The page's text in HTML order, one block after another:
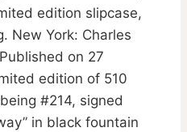
edition slipcase,
New York: Charles
on 27
edition of 510
#214, signed
in black fountain